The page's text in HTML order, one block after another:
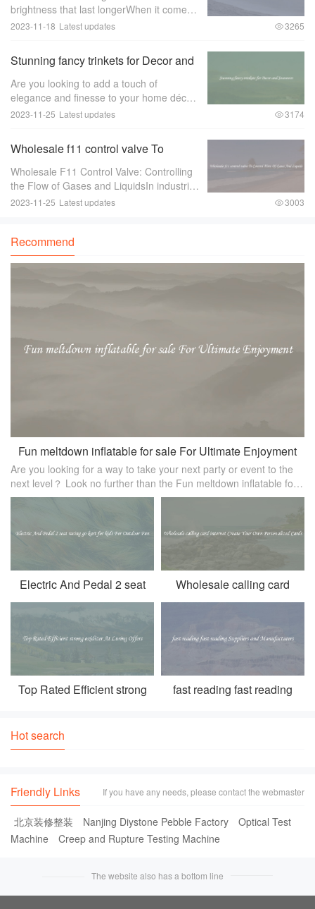
brightness that last longerWhen it comes
to lighting up large spaces such as
2023-11-18 Latest updates 3265
Stunning fancy trinkets for Decor and
Souvenirs
Are you looking to add a touch of
elegance and finesse to your home décor
or find the perfect souvenir to remember
pieces ar
2023-11-25 Latest updates 3174
Wholesale f11 control valve To
Control Flow Of Gases And Liquids
Wholesale F11 Control Valve: Controlling
the Flow of Gases and LiquidsIn industries
where there is a need to control the flow of
2023-11-25 Latest updates 3003
Recommend
Fun meltdown inflatable for sale For Ultimate Enjoyment
Are you looking for a way to take your next party or event to the
next level？ Look no further than the Fun meltdown inflatable for
sale！ This inflatable attraction is sure to provide hours of entertai
Electric And Pedal 2 seat
racing go kart for kids For
Wholesale calling card
internet Create Your Own
Top Rated Efficient strong
fast reading fast reading
Hot search
Friendly Links If you have any needs, please contact the webmaster
北京装修整装 Nanjing Diystone Pebble Factory
Optical Test
Machine
Creep and Rupture Testing Machine
The website also has a bottom line